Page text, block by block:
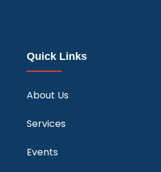
Quick Links
About Us
Services
Events